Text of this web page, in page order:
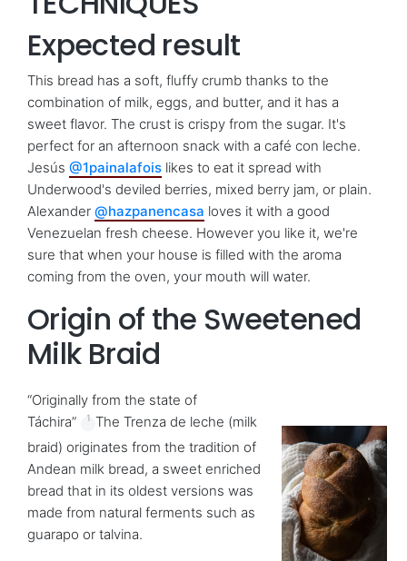
Expected result
This bread has a soft, fluffy crumb thanks to the
combination of milk, eggs, and butter, and it has a
sweet flavor. The crust is crispy from the sugar. It's
perfect for an afternoon snack with a café con leche.
Jesús @1painalafois likes to eat it spread with
Underwood's deviled berries, mixed berry jam, or plain.
Alexander @hazpanencasa loves it with a good
Venezuelan fresh cheese. However you like it, we're
sure that when your house is filled with the aroma
coming from the oven, your mouth will water.
Origin of the Sweetened
Milk Braid
“Originally from the state of
Táchira”
1 The Trenza de leche (milk
braid) originates from the tradition of
Andean milk bread, a sweet enriched
bread that in its oldest versions was
made from natural ferments such as
guarapo or talvina.